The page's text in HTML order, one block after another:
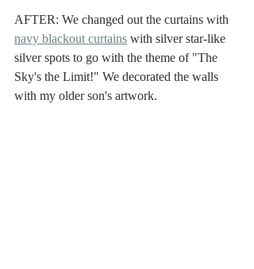
AFTER: We changed out the curtains with
navy blackout curtains with silver star-like
silver spots to go with the theme of "The
Sky's the Limit!" We decorated the walls
with my older son's artwork.